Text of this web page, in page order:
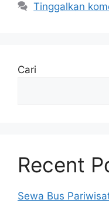
Tinggalkan
Cari
Recent
Sewa Bus